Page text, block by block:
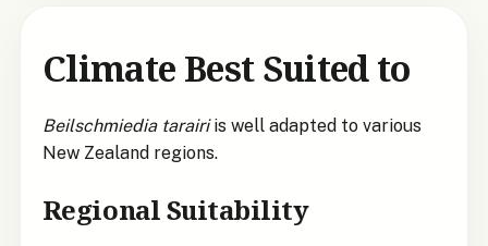
Climate Best Suited to
Beilschmiedia tarairiis well adapted to various
New Zealand regions.
Regional Suitability